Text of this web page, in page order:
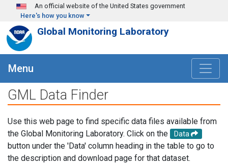
Skip to main content
An official website of the United States government
Here's how you know
Global Monitoring Laboratory
Menu
GML Data Finder
Use this web page to find specific data files available from
the Global Monitoring Laboratory. Click on the
Data
button under the 'Data' column heading in the table to go to
the description and download page for that dataset.